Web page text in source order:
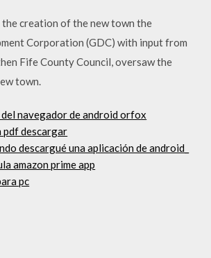
creation of the new town the
Corporation (GDC) with input from
Fife County Council, oversaw the
town.
navegador de android orfox
descargar
descargué una aplicación de android_
amazon prime app
pc